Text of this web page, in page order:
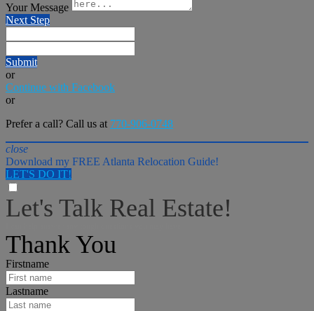
Your Message
Next Step
Submit
or
Continue with Facebook
or
Prefer a call? Call us at 770-906-0748
close
Download my FREE Atlanta Relocation Guide!
LET'S DO IT!
Let's Talk Real Estate!
Thank You
Firstname
Lastname